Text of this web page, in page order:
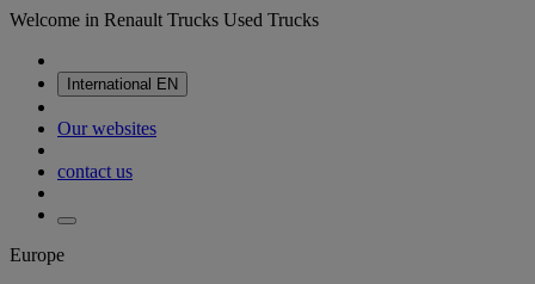
Welcome in Renault Trucks Used Trucks
International EN
Our websites
contact us
Europe